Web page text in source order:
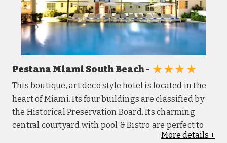
Pestana Miami South Beach - ★★★★
This boutique, art deco style hotel is located in the
heart of Miami. Its four buildings are classified by
the Historical Preservation Board. Its charming
central courtyard with pool & Bistro are perfect to
relax and enjoy what South Beach has to offer.
More details +